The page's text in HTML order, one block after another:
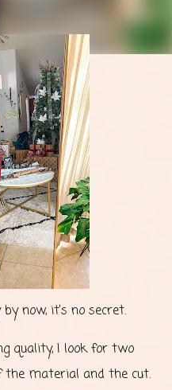
now, it’s no secret.
quality, I look for two
the material and the cut.